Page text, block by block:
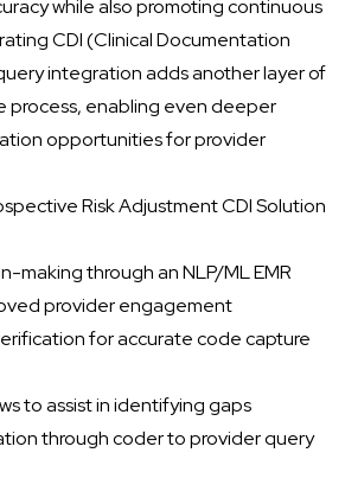
while also promoting continuous
CDI (Clinical Documentation
integration adds another layer of
process, enabling even deeper
opportunities for provider
Risk Adjustment CDI Solution
making through an NLP/ML EMR
provider engagement
for accurate code capture
to assist in identifying gaps
through coder to provider query